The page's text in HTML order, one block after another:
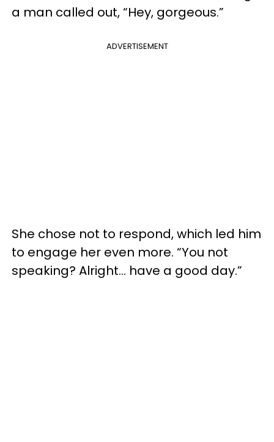
a man called out, “Hey, gorgeous.”
ADVERTISEMENT
She chose not to respond, which led him
to engage her even more. “You not
speaking? Alright… have a good day.”